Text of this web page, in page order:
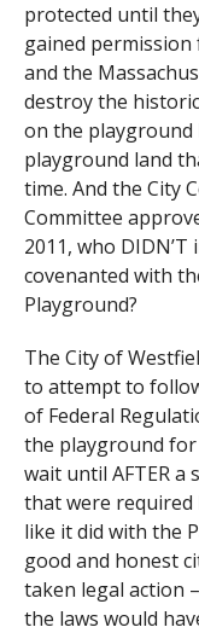
protected until
gained permission
and the
destroy the
on the playground
playground land
time. And the City
Committee
2011, who
covenanted with
Playground?
The City of
to attempt to
of Federal
the playground for
wait until AFTER
that were required
like it did with the
good and honest
taken legal action
the laws would